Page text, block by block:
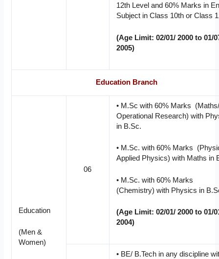
12th Level and 60% Marks in
Subject in Class 10th or Class
(Age Limit: 02/01/ 2000 to 01/
2005)
Education Branch
Education
(Men &
Women)
06
• M.Sc with 60% Marks
Operational Research) with
in B.Sc.
• M.Sc. with 60% Marks
Applied Physics) with Maths in
• M.Sc. with 60% Marks
(Chemistry) with Physics in
(Age Limit: 02/01/ 2000 to 01/
2004)
• BE/ B.Tech in any discipline